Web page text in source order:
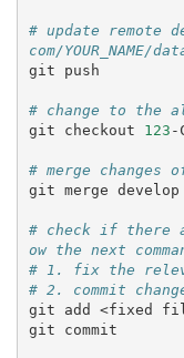
# update remote
com/YOUR_NAME/
git
push
# change to the
git
checkout 123 -
# merge changes
git merge develop
# check if
ow the next
# 1. fix the
# 2. commit
git
add <fixed
git
commit